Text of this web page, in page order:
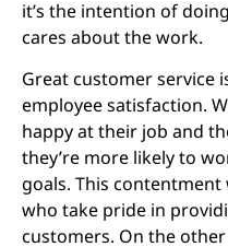
it’s the intention of
cares about the work.
Great customer service
employee satisfaction.
happy at their job and
they’re more likely to
goals. This
who take pride in
customers. On the